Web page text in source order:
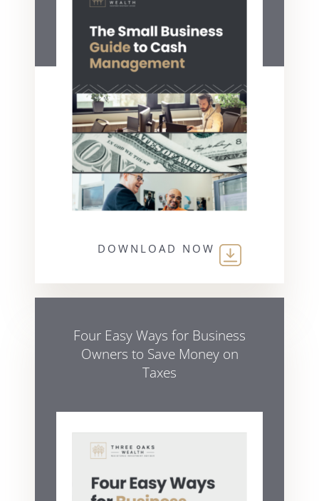
DOWNLOAD NOW
Four Easy Ways for Business
Owners to Save Money on
Taxes